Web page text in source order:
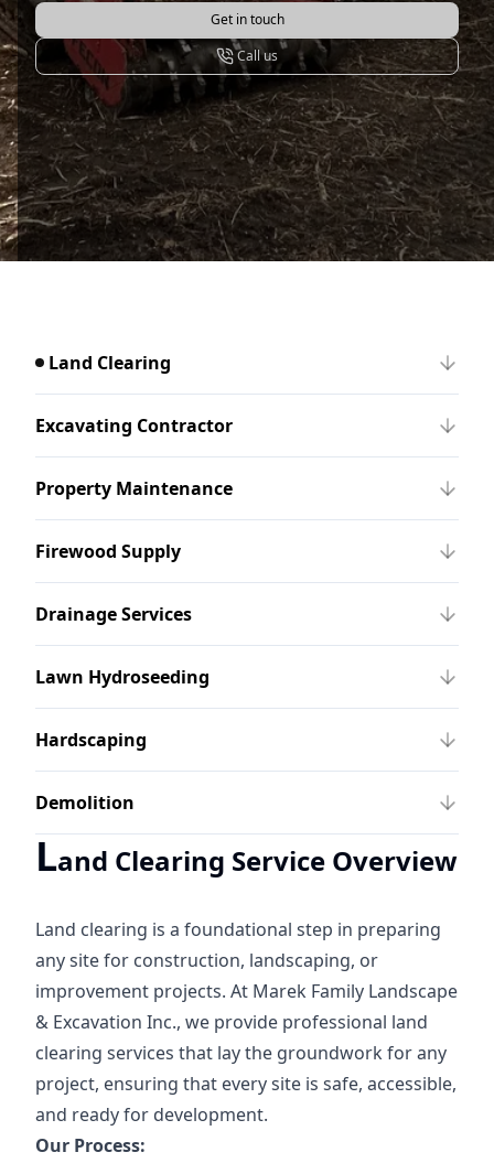
Get in touch
Call us
Land Clearing
Excavating Contractor
Property Maintenance
Firewood Supply
Drainage Services
Lawn Hydroseeding
Hardscaping
Demolition
Land Clearing Service Overview
Land clearing is a foundational step in preparing
any site for construction, landscaping, or
improvement projects. At Marek Family Landscape
& Excavation Inc., we provide professional land
clearing services that lay the groundwork for any
project, ensuring that every site is safe, accessible,
and ready for development.
Our Process: